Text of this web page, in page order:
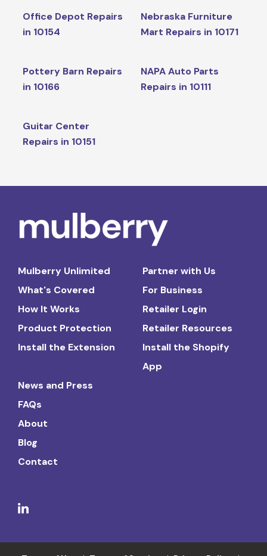
Office Depot Repairs
in 10154
Nebraska Furniture
Mart Repairs in 10171
Pottery Barn Repairs
in 10166
NAPA Auto Parts
Repairs in 10111
Guitar Center
Repairs in 10151
Mulberry Unlimited
What's Covered
How It Works
Product Protection
Install the Extension
Partner with Us
For Business
Retailer Login
Retailer Resources
Install the Shopify
App
News and Press
FAQs
About
Blog
Contact